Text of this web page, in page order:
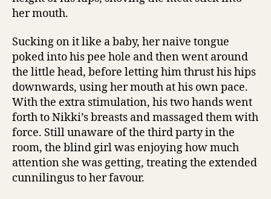
her mouth.
Sucking on it like a baby, her naive tongue
poked into his pee hole and then went around
the little head, before letting him thrust his hips
downwards, using her mouth at his own pace.
With the extra stimulation, his two hands went
forth to Nikki’s breasts and massaged them with
force. Still unaware of the third party in the
room, the blind girl was enjoying how much
attention she was getting, treating the extended
cunnilingus to her favour.